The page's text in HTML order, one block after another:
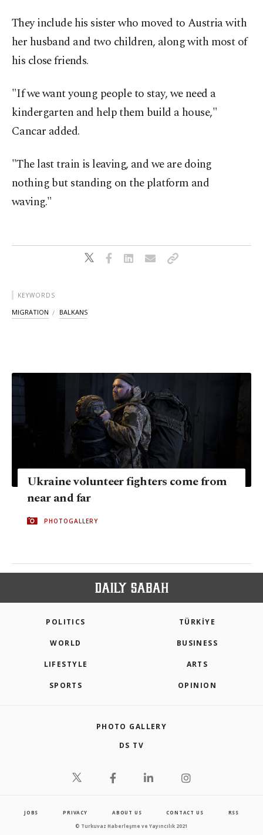
They include his sister who moved to Austria with
her husband and two children, along with most of
his close friends.
"If we want young people to stay, we need a
kindergarten and help them build a house,"
Cancar added.
"The last train is leaving, and we are doing
nothing but standing on the platform and
waving."
KEYWORDS
MIGRATION BALKANS
Ukraine volunteer fighters come from
near and far
PHOTOGALLERY
POLITICS TÜRKİYE
WORLD BUSINESS
LIFESTYLE ARTS
SPORTS OPINION
PHOTO GALLERY
DS TV
JOBS PRIVACY ABOUT US CONTACT US RSS
© Turkuvaz Haberleşme ve Yayıncılık 2021